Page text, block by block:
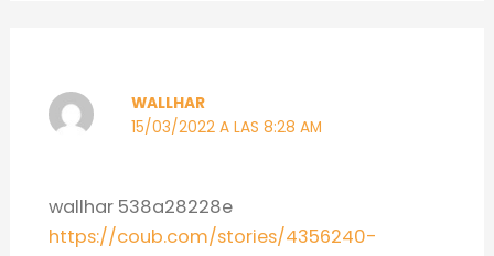
WALLHAR
15/03/2022 A LAS 8:28 AM
wallhar 538a28228e
https://coub.com/stories/4356240-